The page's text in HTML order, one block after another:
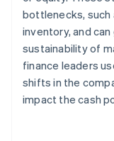
bottlenecks, such
inventory, and
sustainability of
finance leaders
shifts in the
impact the cash